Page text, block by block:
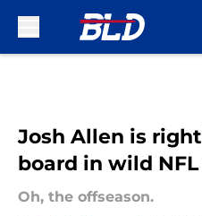
Josh Allen is
board in wild
Oh, the offseason.